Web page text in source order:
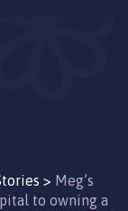
> Meg’s
to owning a